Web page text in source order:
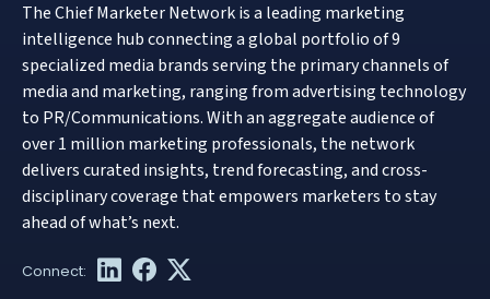
The Chief Marketer Network is a leading marketing
intelligence hub connecting a global portfolio of 9
specialized media brands serving the primary channels of
media and marketing, ranging from advertising technology
to PR/Communications. With an aggregate audience of
over 1 million marketing professionals, the network
delivers curated insights, trend forecasting, and cross-
disciplinary coverage that empowers marketers to stay
ahead of what’s next.